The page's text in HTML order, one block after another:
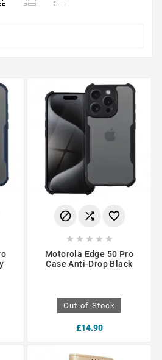
  
    
Motorola Edge 50 Pro
Case Anti-Drop Black
Out-of-Stock
£14.90